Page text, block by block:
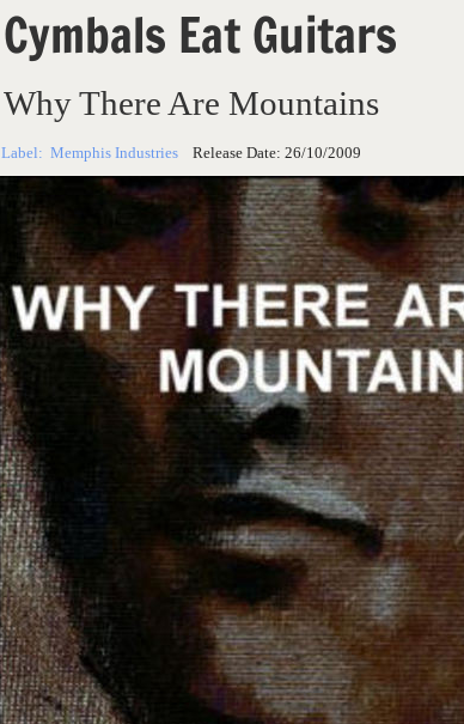
Cymbals Eat Guitars
Why There Are Mountains
Label: Memphis Industries Release Date: 26/10/2009